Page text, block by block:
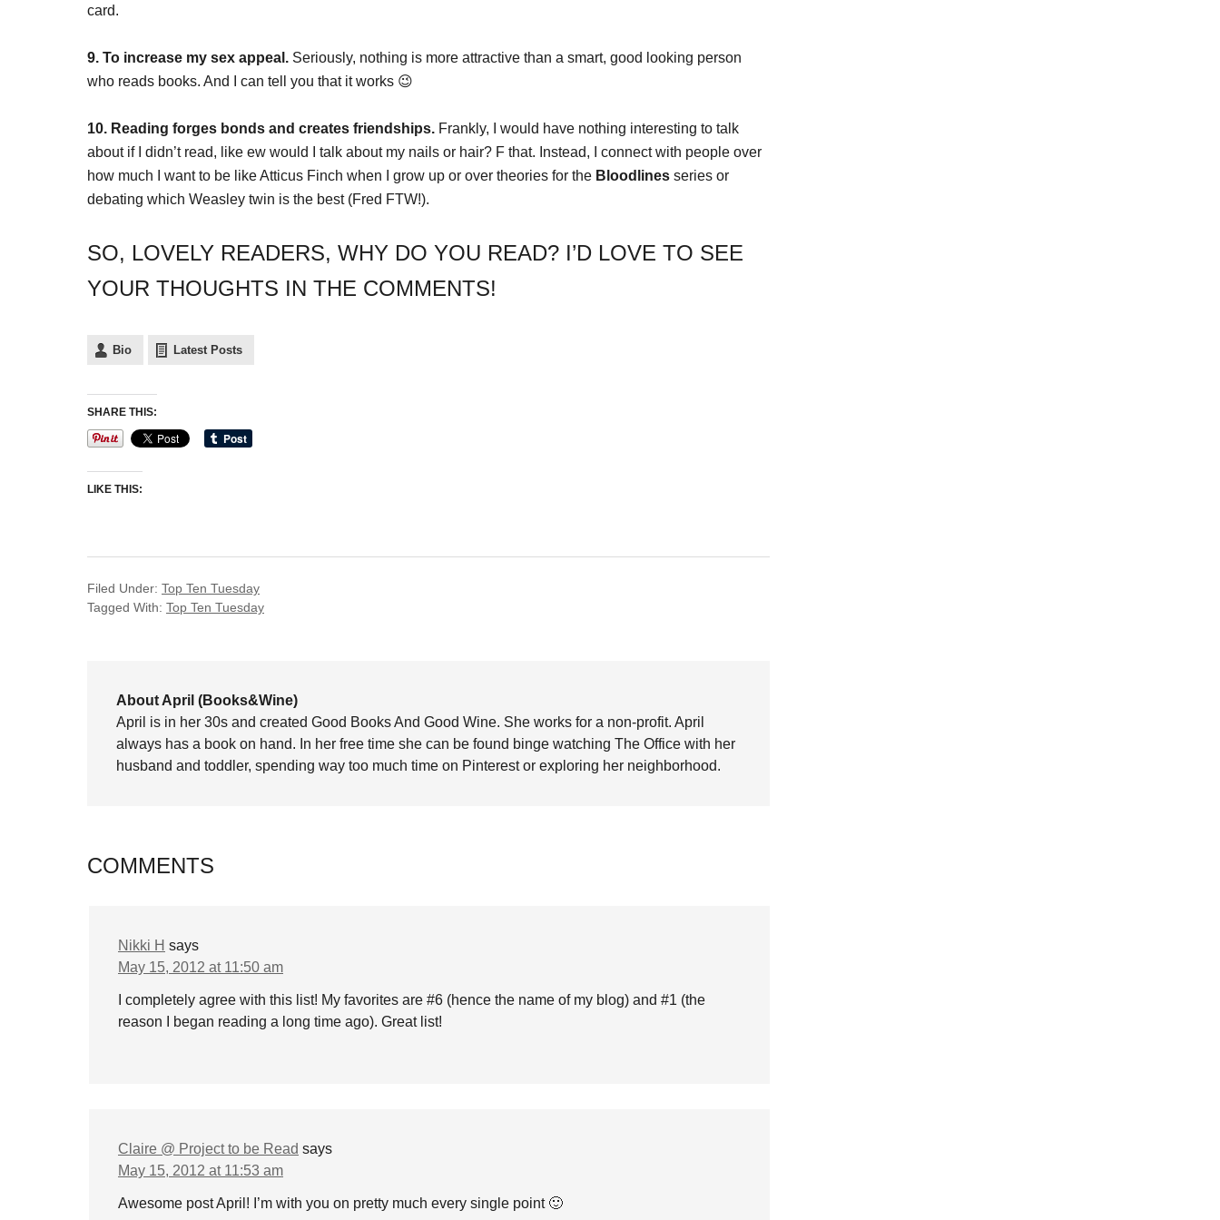
card.
9. To increase my sex appeal. Seriously, nothing is more attractive than a smart, good looking person
who reads books. And I can tell you that it works 😉
10. Reading forges bonds and creates friendships. Frankly, I would have nothing interesting to talk
about if I didn’t read, like ew would I talk about my nails or hair? F that. Instead, I connect with people over
how much I want to be like Atticus Finch when I grow up or over theories for the Bloodlines series or
debating which Weasley twin is the best (Fred FTW!).
SO, LOVELY READERS, WHY DO YOU READ? I’D LOVE TO SEE
YOUR THOUGHTS IN THE COMMENTS!
Bio Latest Posts
SHARE THIS:
LIKE THIS:
Filed Under: Top Ten Tuesday
Tagged With: Top Ten Tuesday
About April (Books&Wine)
April is in her 30s and created Good Books And Good Wine. She works for a non-profit. April
always has a book on hand. In her free time she can be found binge watching The Office with her
husband and toddler, spending way too much time on Pinterest or exploring her neighborhood.
COMMENTS
Nikki H says
May 15, 2012 at 11:50 am
I completely agree with this list! My favorites are #6 (hence the name of my blog) and #1 (the
reason I began reading a long time ago). Great list!
Claire @ Project to be Read says
May 15, 2012 at 11:53 am
Awesome post April! I’m with you on pretty much every single point 🙂